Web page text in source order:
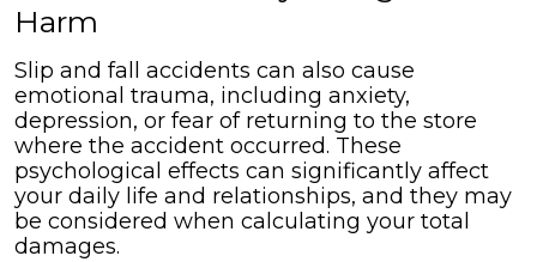
Harm
Slip and fall accidents can also cause
emotional trauma, including anxiety,
depression, or fear of returning to the store
where the accident occurred. These
psychological effects can significantly affect
your daily life and relationships, and they may
be considered when calculating your total
damages.